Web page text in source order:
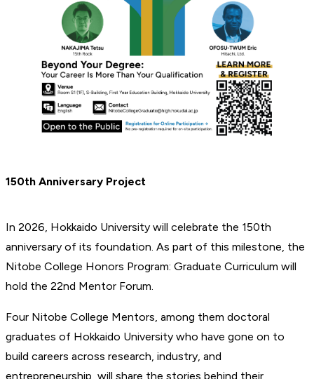
150th Anniversary Project
In 2026, Hokkaido University will celebrate the 150th
anniversary of its foundation. As part of this milestone, the
Nitobe College Honors Program: Graduate Curriculum will
hold the 22nd Mentor Forum.
Four Nitobe College Mentors, among them doctoral
graduates of Hokkaido University who have gone on to
build careers across research, industry, and
entrepreneurship, will share the stories behind their